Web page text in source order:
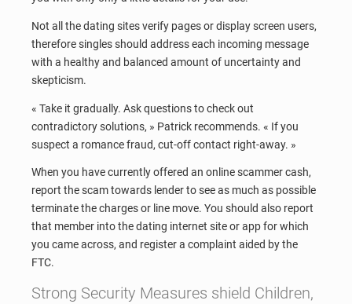
Not all the dating sites verify pages or display screen users,
therefore singles should address each incoming message
with a healthy and balanced amount of uncertainty and
skepticism.
« Take it gradually. Ask questions to check out
contradictory solutions, » Patrick recommends. « If you
suspect a romance fraud, cut-off contact right-away. »
When you have currently offered an online scammer cash,
report the scam towards lender to see as much as possible
terminate the charges or line move. You should also report
that member into the dating internet site or app for which
you came across, and register a complaint aided by the
FTC.
Strong Security Measures shield Children,